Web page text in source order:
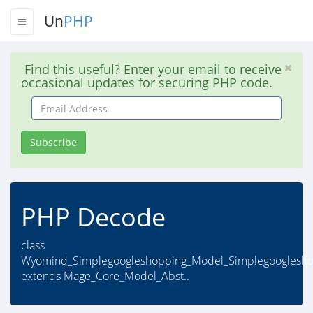
UnPHP
Find this useful? Enter your email to receive
occasional updates for securing PHP code.
Email
Address
Subscribe
PHP Decode
class
extends Mage_Core_Model_Abst..